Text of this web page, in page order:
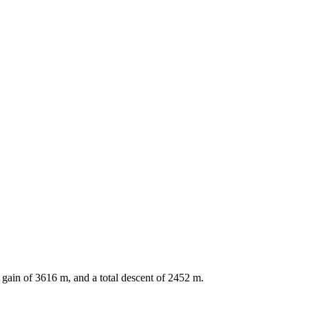
gain of 3616 m, and a total descent of 2452 m.